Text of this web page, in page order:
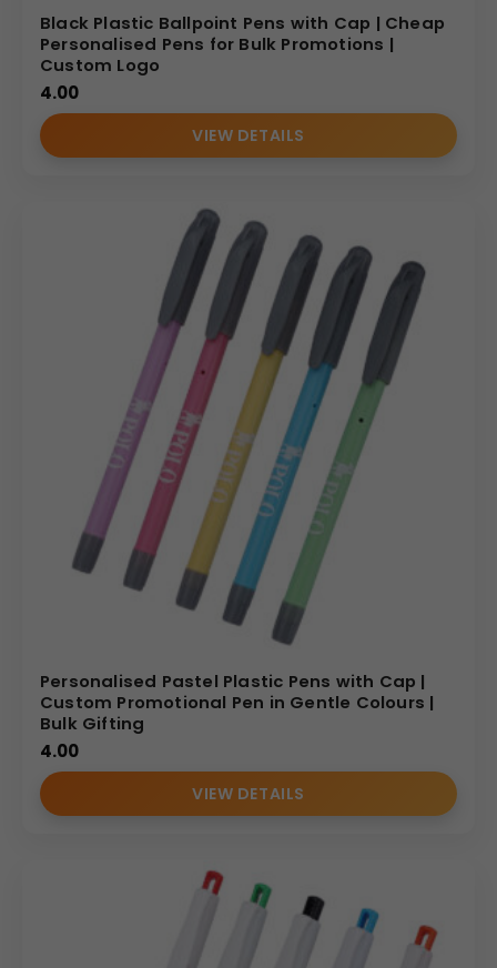
Black Plastic Ballpoint Pens with Cap | Cheap
Personalised Pens for Bulk Promotions |
Custom Logo
4.00
VIEW DETAILS
Personalised Pastel Plastic Pens with Cap |
Custom Promotional Pen in Gentle Colours |
Bulk Gifting
4.00
VIEW DETAILS